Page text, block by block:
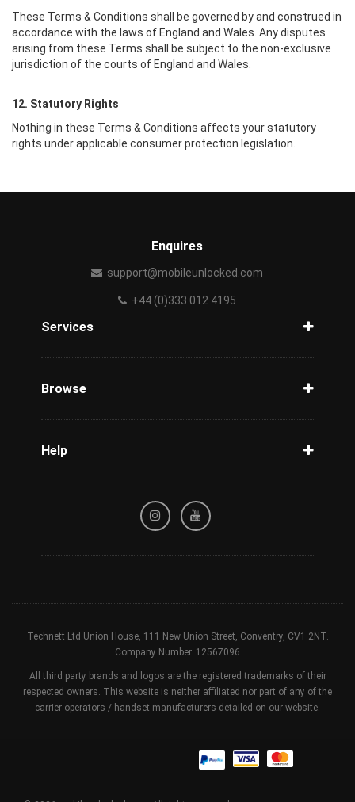
These Terms & Conditions shall be governed by and construed in
accordance with the laws of England and Wales. Any disputes
arising from these Terms shall be subject to the non-exclusive
jurisdiction of the courts of England and Wales.
12. Statutory Rights
Nothing in these Terms & Conditions affects your statutory
rights under applicable consumer protection legislation.
Enquires
support@mobileunlocked.com
+44 (0)333 012 4195
Services
Browse
Help
Refund / Cancellation Policy
Technett Ltd Union House, 111 New Union Street, Conventry, CV1 2NT.
Company Number. 12567096
All third party brands and logos are the registered trademarks of their
respected owners. This website is neither affiliated nor part of any of the
carrier operators / handset manufacturers detailed on our website.